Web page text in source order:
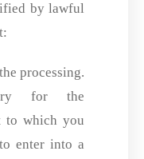
by lawful
processing.
for the
to which you
enter into a